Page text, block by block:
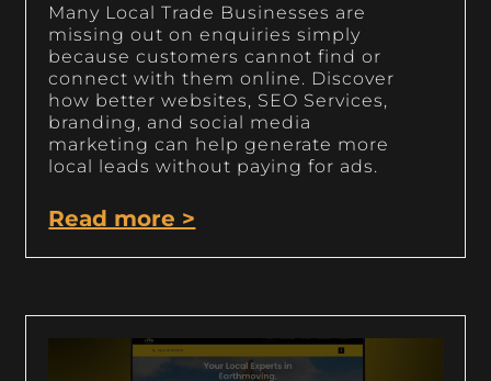
Many Local Trade Businesses are
missing out on enquiries simply
because customers cannot find or
connect with them online. Discover
how better websites, SEO Services,
branding, and social media
marketing can help generate more
local leads without paying for ads.
Read more >